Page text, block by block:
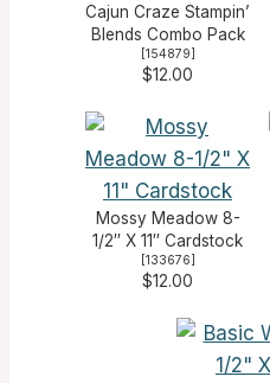
Cajun Craze Stampin’
Blends Combo Pack
154879
$12.00
Mossy Meadow 8-
1/2″ X 11″ Cardstock
133676
$12.00